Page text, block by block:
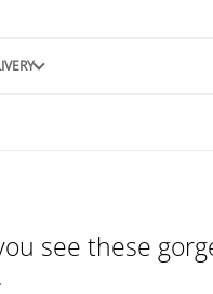
see these